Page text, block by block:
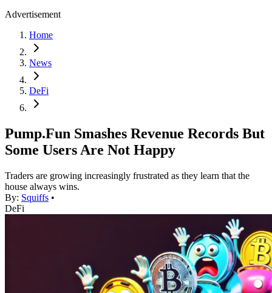
Advertisement
Home
News
DeFi
Pump.Fun Smashes Revenue Records But
Some Users Are Not Happy
Traders are growing increasingly frustrated as they learn that the
house always wins.
By: Squiffs •
DeFi